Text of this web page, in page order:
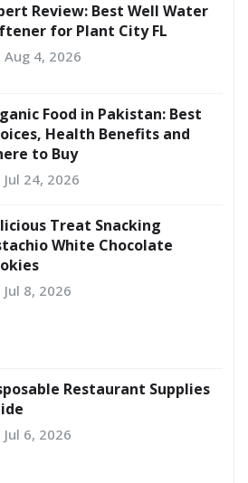
Review: Best Well Water
for Plant City FL
Aug 4, 2026
Food in Pakistan: Best
Health Benefits and
to Buy
Jul 24, 2026
Treat Snacking
White Chocolate
Jul 8, 2026
Restaurant Supplies
Jul 6, 2026